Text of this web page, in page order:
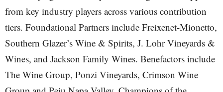
from key industry players across various contribution
tiers. Foundational Partners include Freixenet-Mionetto,
Southern Glazer’s Wine & Spirits, J. Lohr Vineyards &
Wines, and Jackson Family Wines. Benefactors include
The Wine Group, Ponzi Vineyards, Crimson Wine